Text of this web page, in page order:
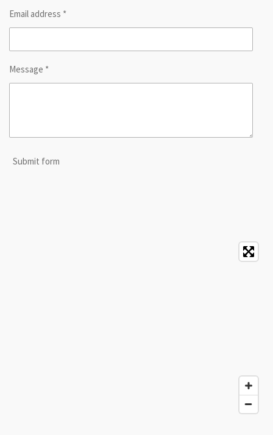
Email address *
Message *
Submit form